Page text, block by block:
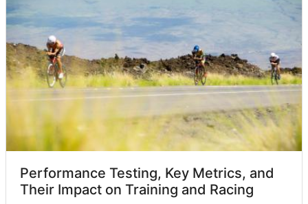
Performance Testing, Key Metrics, and
Their Impact on Training and Racing